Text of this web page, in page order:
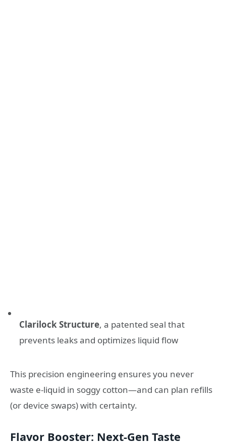
Clarilock Structure, a patented seal that
prevents leaks and optimizes liquid flow
This precision engineering ensures you never
waste e-liquid in soggy cotton—and can plan refills
(or device swaps) with certainty.
Flavor Booster: Next-Gen Taste